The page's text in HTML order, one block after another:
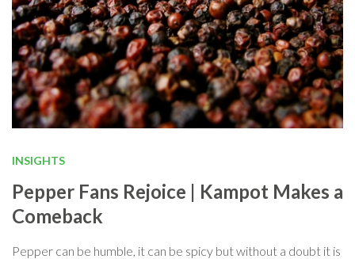
INSIGHTS
Pepper Fans Rejoice | Kampot Makes a
Comeback
Pepper can be humble, it can be spicy but without a doubt it is